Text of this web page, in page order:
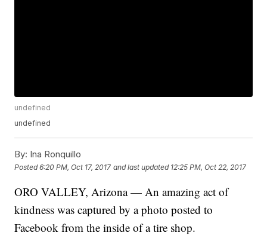
undefined
undefined
By: Ina Ronquillo
Posted6:20 PM, Oct 17, 2017 and last updated 12:25 PM, Oct 22, 2017
ORO VALLEY, Arizona — An amazing act of
kindness was captured by a photo posted to
Facebook from the inside of a tire shop.